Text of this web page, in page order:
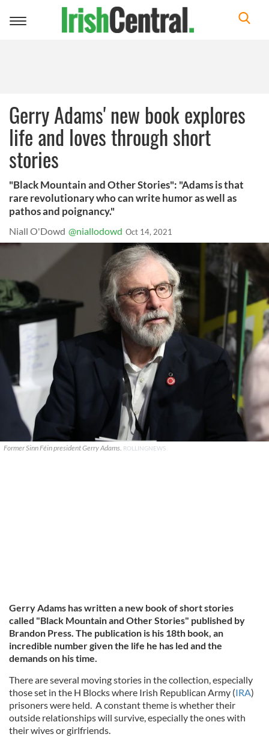
Toggle
Gerry Adams' new book explores
life and loves through short
stories
"Black Mountain and Other Stories": "Adams is that
rare revolutionary who can write humor as well as
pathos and poignancy."
Niall O'Dowd @niallodowd Oct 14, 2021
Former Sinn Féin president Gerry Adams. ROLLINGNEWS
Gerry Adams has written a new book of short stories
called "Black Mountain and Other Stories" published by
Brandon Press. The publication is his 18th book, an
incredible number given the life he has led and the
demands on his time.
There are several moving stories in the collection, especially
those set in the H Blocks where Irish Republican Army (IRA)
prisoners were held. A constant theme is whether their
outside relationships will survive, especially the ones with
their wives or girlfriends.